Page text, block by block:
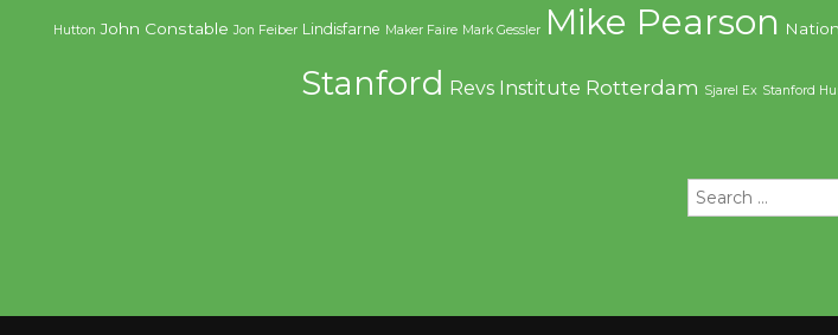
Hutton John Constable Jon Feiber Lindisfarne Maker Faire Mark Gessler Mike Pearson
Stanford Revs Institute Rotterdam Sjarel Ex Stanford
Search
for: